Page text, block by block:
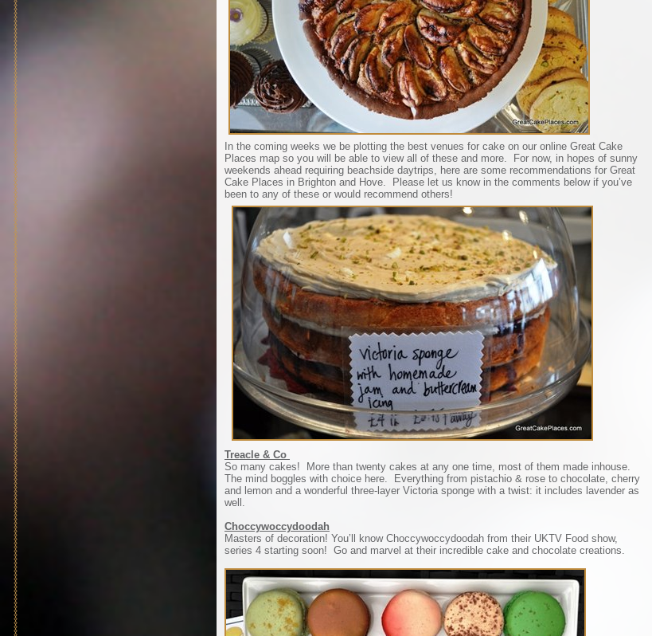
In the coming weeks we be plotting the best venues for cake on our online Great Cake
Places map so you will be able to view all of these and more. For now, in hopes of sunny
weekends ahead requiring beachside daytrips, here are some recommendations for Great
Cake Places in Brighton and Hove. Please let us know in the comments below if you’ve
been to any of these or would recommend others!
Treacle & Co
So many cakes! More than twenty cakes at any one time, most of them made inhouse.
The mind boggles with choice here. Everything from pistachio & rose to chocolate, cherry
and lemon and a wonderful three-layer Victoria sponge with a twist: it includes lavender as
well.
Choccywoccydoodah
Masters of decoration! You’ll know Choccywoccydoodah from their UKTV Food show,
series 4 starting soon! Go and marvel at their incredible cake and chocolate creations.